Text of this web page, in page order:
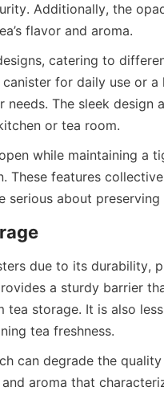
Additionally, the
catering to
for daily use or a
The sleek design
while maintaining a
These features
due to its durability,
a sturdy barrier
storage. It is also
can degrade the
aroma that